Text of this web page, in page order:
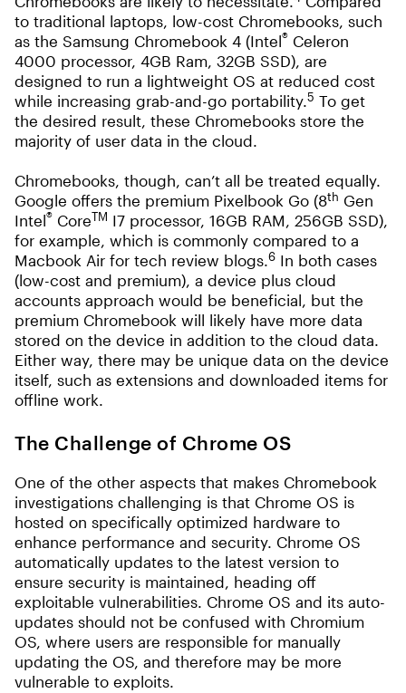
to traditional laptops, low-cost Chromebooks, such
as the Samsung Chromebook 4 (Intel® Celeron
4000 processor, 4GB Ram, 32GB SSD), are
designed to run a lightweight OS at reduced cost
while increasing grab-and-go portability.5 To get
the desired result, these Chromebooks store the
majority of user data in the cloud.
Chromebooks, though, can’t all be treated equally.
Google offers the premium Pixelbook Go (8th Gen
Intel® CoreTM I7 processor, 16GB RAM, 256GB SSD),
for example, which is commonly compared to a
Macbook Air for tech review blogs.6 In both cases
(low-cost and premium), a device plus cloud
accounts approach would be beneficial, but the
premium Chromebook will likely have more data
stored on the device in addition to the cloud data.
Either way, there may be unique data on the device
itself, such as extensions and downloaded items for
offline work.
The Challenge of Chrome OS
One of the other aspects that makes Chromebook
investigations challenging is that Chrome OS is
hosted on specifically optimized hardware to
enhance performance and security. Chrome OS
automatically updates to the latest version to
ensure security is maintained, heading off
exploitable vulnerabilities. Chrome OS and its auto-
updates should not be confused with Chromium
OS, where users are responsible for manually
updating the OS, and therefore may be more
vulnerable to exploits.